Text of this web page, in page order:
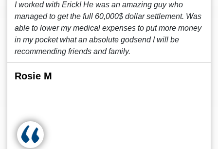
I worked with Erick! He was an amazing guy who
managed to get the full 60,000$ dollar settlement. Was
able to lower my medical expenses to put more money
in my pocket what an absolute godsend I will be
recommending friends and family.
Rosie M